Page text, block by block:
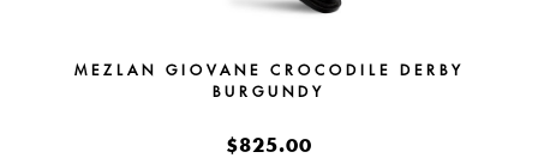
MEZLAN GIOVANE CROCODILE DERBY
BURGUNDY
$825.00